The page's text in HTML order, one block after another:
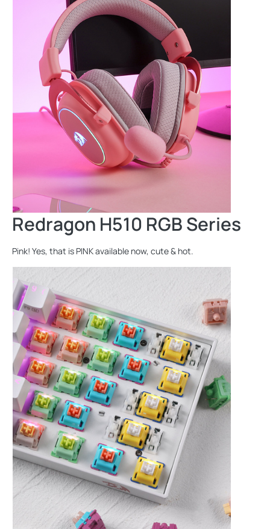
Redragon H510 RGB Series
Pink! Yes, that is PINK available now, cute & hot.